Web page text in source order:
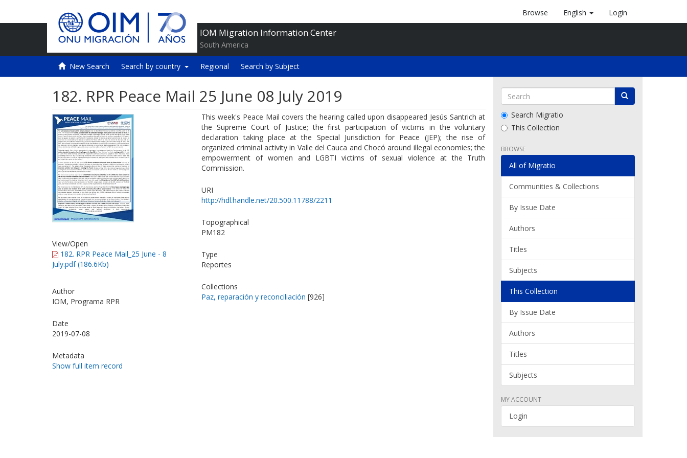
IOM Migration Information Center
South America
Browse English Login
New Search Search by country Regional Search by Subject
182. RPR Peace Mail 25 June 08 July 2019
View/Open
182. RPR Peace Mail_25 June - 8
July.pdf (186.6Kb)
Author
IOM, Programa RPR
Date
2019-07-08
Metadata
Show full item record
This week's Peace Mail covers the hearing called upon disappeared Jesús Santrich at
the Supreme Court of Justice; the first participation of victims in the voluntary
declaration taking place at the Special Jurisdiction for Peace (JEP); the rise of
organized criminal activity in Valle del Cauca and Chocó around illegal economies; the
empowerment of women and LGBTI victims of sexual violence at the Truth
Commission.
URI
http://hdl.handle.net/20.500.11788/2211
Topographical
PM182
Type
Reportes
Collections
Paz, reparación y reconciliación [926]
Search Migratio
This Collection
BROWSE
All of Migratio
Communities & Collections
By Issue Date
Authors
Titles
Subjects
This Collection
By Issue Date
Authors
Titles
Subjects
MY ACCOUNT
Login